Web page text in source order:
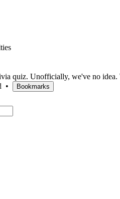
quiz. Unofficially, we've no
• Bookmarks